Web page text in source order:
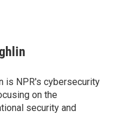
is NPR's cybersecurity
on the
security and